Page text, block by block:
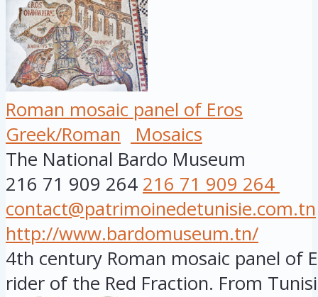
Roman mosaic panel of Eros
Greek/Roman
Mosaics
The National Bardo Museum
216 71 909 264 216 71 909 264
contact@patrimoinedetunisie.com.tn
http://www.bardomuseum.tn/
4th century Roman mosaic panel of
rider of the Red Fraction. From